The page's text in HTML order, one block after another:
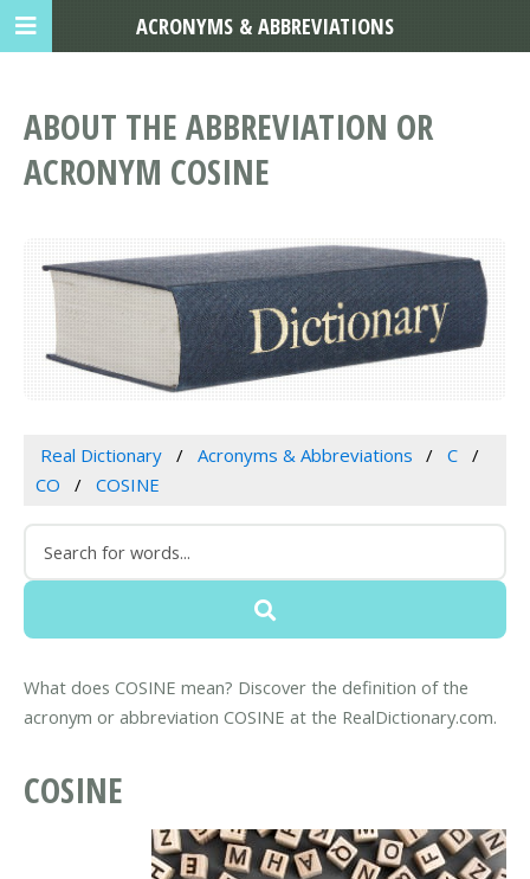
ABOUT THE ABBREVIATION OR
ACRONYM COSINE
Real Dictionary Acronyms & Abbreviations
C
CO
COSINE
What does COSINE mean? Discover the definition of the
acronym or abbreviation COSINE at the RealDictionary.com.
COSINE
ACRONYMS & ABBREVIATIONS